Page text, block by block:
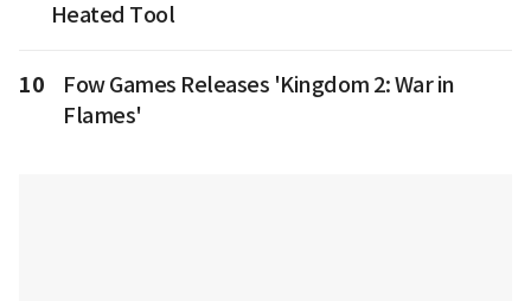
Heated Tool
10
Fow Games Releases 'Kingdom 2: War in
Flames'